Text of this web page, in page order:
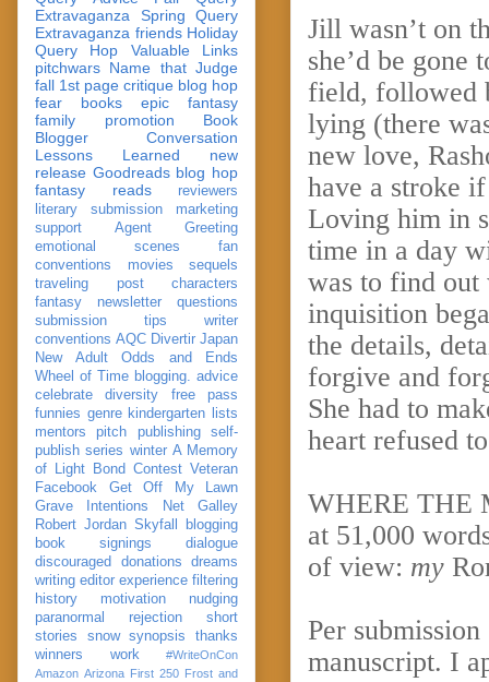
Jill wasn’t on
she’d be
field, followed
lying (there
new love,
have a stroke
Loving him in
time in a day
was to find out
inquisition
the details,
forgive and
She had to
heart refused
WHERE THE
at 51,000
of view: my
Per
manuscript. I
Extravaganza
Spring Query
Extravaganza friends Holiday
Query Hop
Valuable Links
pitchwars Name that Judge
fall 1st page critique blog hop
fear
books
epic fantasy
family
promotion
Book
Blogger Conversation
Lessons Learned
new
release Goodreads blog hop
fantasy reads
reviewers
literary submission
marketing
support
Agent Greeting
emotional scenes
fan
conventions
movies
sequels
traveling post
characters
fantasy
newsletter
questions
submission
tips
writer
conventions AQC Divertir Japan
New Adult
Odds and Ends
Wheel of Time blogging. advice
celebrate
diversity
free pass
funnies genre kindergarten
lists
mentors
pitch publishing
self-
publish series winter A Memory
of Light
Bond Contest Veteran
Facebook
Get Off My Lawn
Grave Intentions
Net Galley
Robert Jordan Skyfall
blogging
book signings
dialogue
discouraged
donations
dreams
writing editor experience filtering
history
motivation
nudging
paranormal
rejection
short
stories
snow synopsis
thanks
winners
work
#WriteOnCon
Amazon Arizona First 250 Frost and